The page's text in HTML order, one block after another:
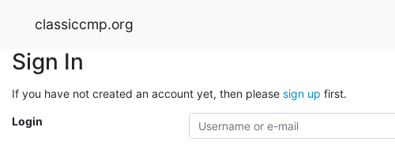
classiccmp.org
Sign In
If you have not created an account yet, then please sign up first.
Login